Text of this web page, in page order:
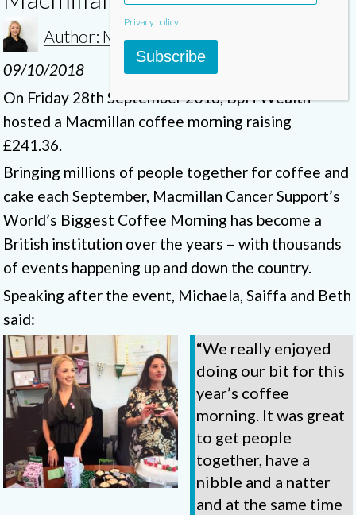
Author: Michaela
09/10/2018
On Friday 28th September 2018, BpH Wealth
hosted a Macmillan coffee morning raising
£241.36.
Bringing millions of people together for coffee and
cake each September, Macmillan Cancer Support’s
World’s Biggest Coffee Morning has become a
British institution over the years – with thousands
of events happening up and down the country.
Speaking after the event, Michaela, Saiffa and Beth
said:
“We really enjoyed
doing our bit for this
year’s coffee
morning. It was great
to get people
together, have a
nibble and a natter
and at the same time
Privacy policy
Subscribe